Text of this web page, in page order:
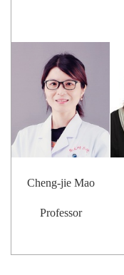
Cheng-jie Mao
Professor